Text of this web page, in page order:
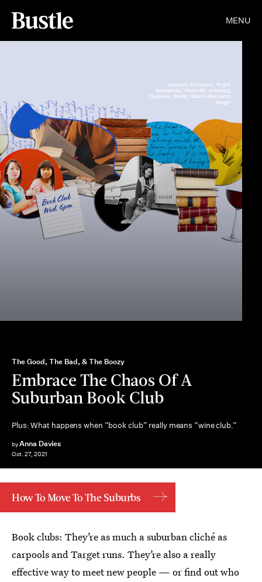
MENU
The Good, The Bad, & The Boozy
Embrace The Chaos Of A
Suburban Book Club
Plus: What happens when “book club” really means “wine club.”
byAnna Davies
Oct. 27, 2021
ansonsaw, FatCamera, Yevgen
Romanenko, Westend61, Saktanong
Chaipunya, EyeEm, Klaus Vedfelt/Getty
Images
How To Move To The Suburbs
Book clubs: They’re as much a suburban cliché as
carpools and Target runs. They’re also a really
effective way to meet new people — or find out who